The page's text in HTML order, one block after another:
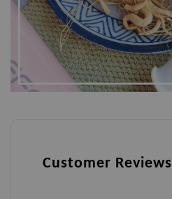
Customer Reviews